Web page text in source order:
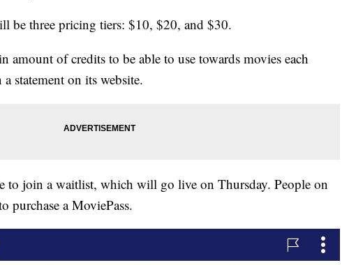
be three pricing tiers: $10, $20, and $30.
amount of credits to be able to use towards movies each
statement on its website.
to join a waitlist, which will go live on Thursday. People on
purchase a MoviePass.